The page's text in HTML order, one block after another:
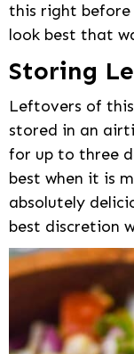
this right
look best that
Storing
Leftovers of
stored in an
for up to three
best when it is
absolutely
best discretion